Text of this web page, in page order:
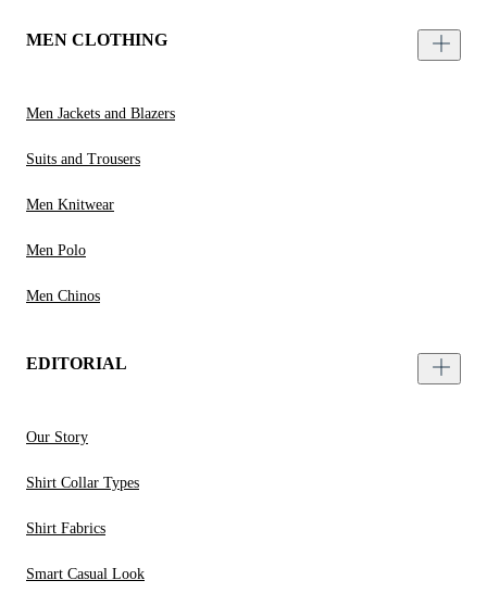
MEN CLOTHING
Men Jackets and Blazers
Suits and Trousers
Men Knitwear
Men Polo
Men Chinos
EDITORIAL
Our Story
Shirt Collar Types
Shirt Fabrics
Smart Casual Look